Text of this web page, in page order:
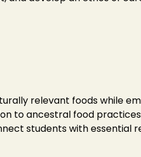
relevant foods while
to ancestral food
students with essential